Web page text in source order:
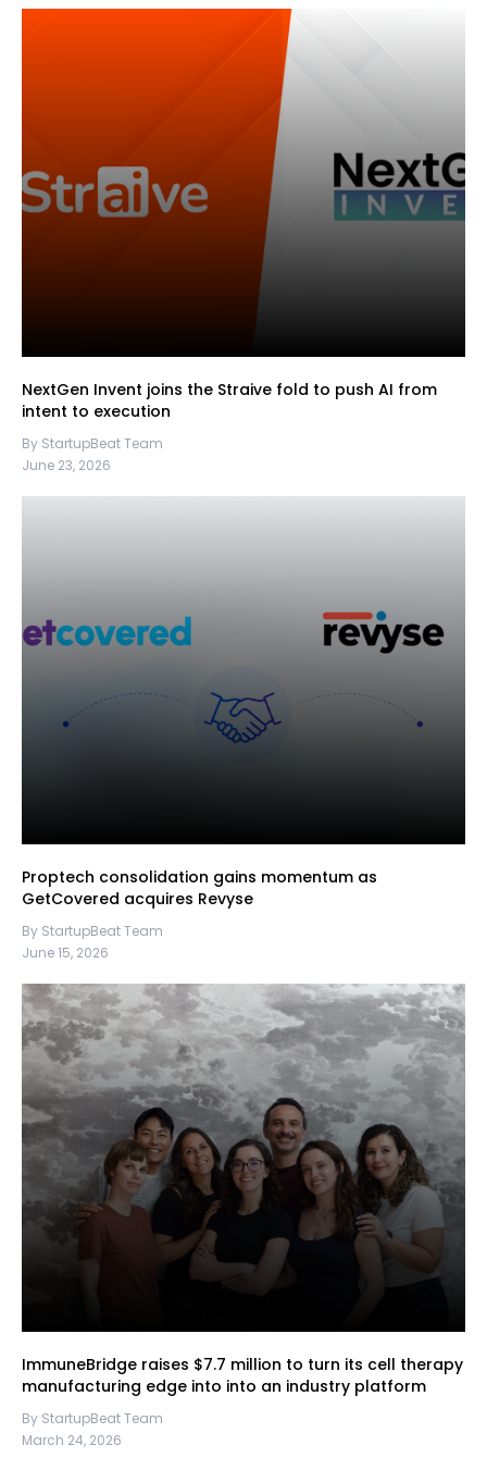
NextGen Invent joins the Straive fold to push AI from
intent to execution
By StartupBeat Team
June 23, 2026
Proptech consolidation gains momentum as
GetCovered acquires Revyse
By StartupBeat Team
June 15, 2026
ImmuneBridge raises $7.7 million to turn its cell therapy
manufacturing edge into into an industry platform
By StartupBeat Team
March 24, 2026